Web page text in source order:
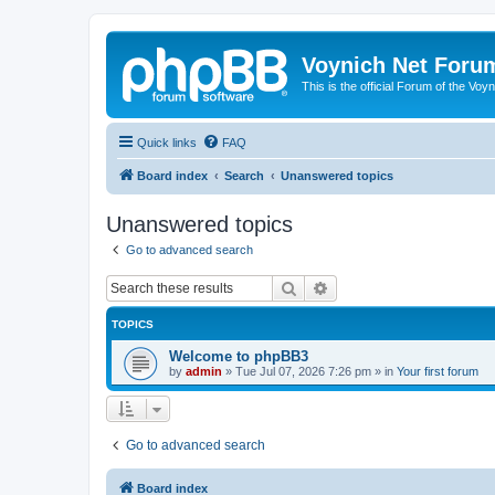
Voynich Net
This is the official Forum of the
Quick links FAQ
Board index Search Unanswered topics
Unanswered topics
Go to advanced search
Search
TOPICS
Welcome to phpBB3
by admin » Tue Jul 07, 2026 7:26 pm » in Your first forum
Go to advanced search
Board index